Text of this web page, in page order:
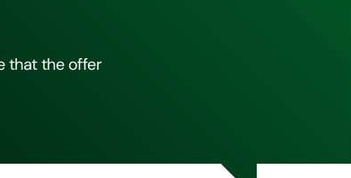
that the offer